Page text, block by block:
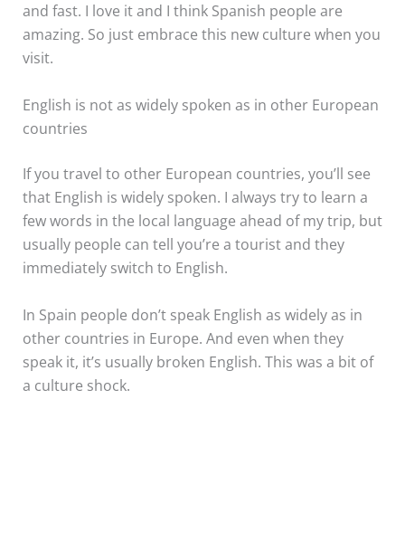
and fast. I love it and I think Spanish people are
amazing. So just embrace this new culture when you
visit.
English is not as widely spoken as in other European
countries
If you travel to other European countries, you’ll see
that English is widely spoken. I always try to learn a
few words in the local language ahead of my trip, but
usually people can tell you’re a tourist and they
immediately switch to English.
In Spain people don’t speak English as widely as in
other countries in Europe. And even when they
speak it, it’s usually broken English. This was a bit of
a culture shock.